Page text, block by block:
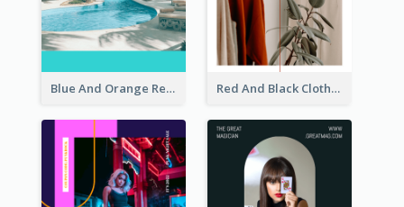
Blue And Orange Resort Photo Hotel Instagram Story Red And Black Clothes Sale Instagram Story